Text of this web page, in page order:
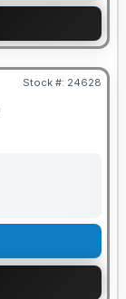
Stock #: 24628